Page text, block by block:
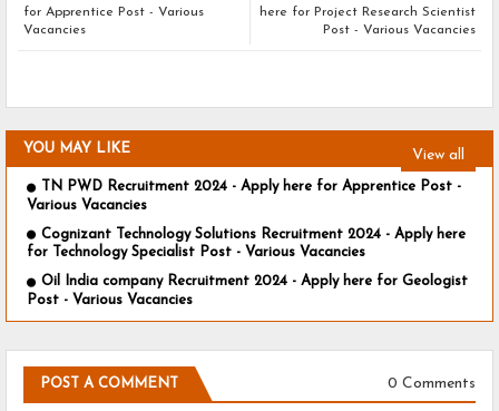
here for Project Research Scientist
Post - Various Vacancies
for Apprentice Post - Various
Vacancies
YOU MAY LIKE View all
TN PWD Recruitment 2024 - Apply here for Apprentice Post -
Various Vacancies
Cognizant Technology Solutions Recruitment 2024 - Apply here
for Technology Specialist Post - Various Vacancies
Oil India company Recruitment 2024 - Apply here for Geologist
Post - Various Vacancies
POST A COMMENT 0 Comments